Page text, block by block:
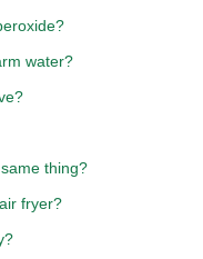
water?
thing?
fryer?